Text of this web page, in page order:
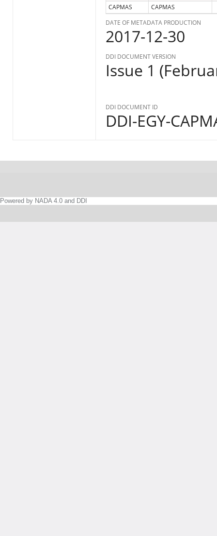
CAPMAS
CAPMAS
DATE OF METADATA PRODUCTION
2017-12-30
DDI DOCUMENT VERSION
Issue 1
DDI DOCUMENT ID
DDI-EGY-
Powered by NADA 4.0 and DDI